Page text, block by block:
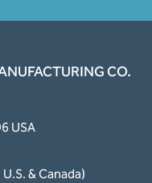
CO.
USA
& Canada)